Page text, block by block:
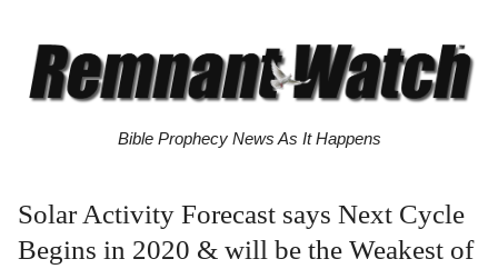
Bible Prophecy News As It Happens
Solar Activity Forecast says Next Cycle
Begins in 2020 & will be the Weakest of